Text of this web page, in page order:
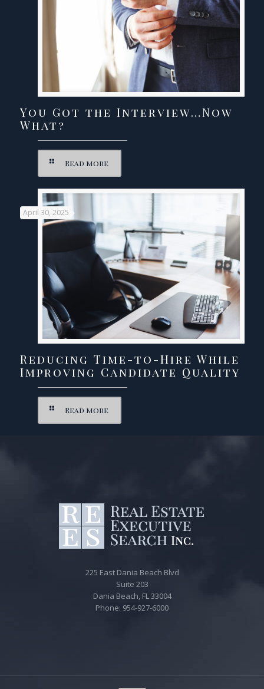
You Got the Interview…Now
What?
Read more
April 30, 2025
Reducing Time-to-Hire While
Improving Candidate Quality
Read more
225 East Dania Beach Blvd
Suite 203
Dania Beach, FL 33004
Phone: 954-927-6000